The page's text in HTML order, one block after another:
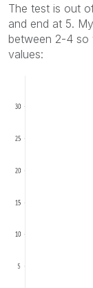
The test is out
and end at 5.
between 2-4 so
values: